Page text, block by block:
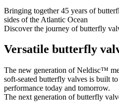
Bringing together 45 years of
sides of the Atlantic Ocean
Discover the journey of butterfly
Versatile butterfly
The new generation of Neldisc™
soft-seated butterfly valves is built
performance today and tomorrow.
The next generation of butterfly